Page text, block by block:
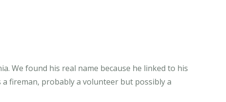
We found his real name because he linked to his
fireman, probably a volunteer but possibly a